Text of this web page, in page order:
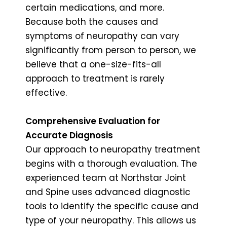
certain medications, and more.
Because both the causes and
symptoms of neuropathy can vary
significantly from person to person, we
believe that a one-size-fits-all
approach to treatment is rarely
effective.
Comprehensive Evaluation for
Accurate Diagnosis
Our approach to neuropathy treatment
begins with a thorough evaluation. The
experienced team at Northstar Joint
and Spine uses advanced diagnostic
tools to identify the specific cause and
type of your neuropathy. This allows us